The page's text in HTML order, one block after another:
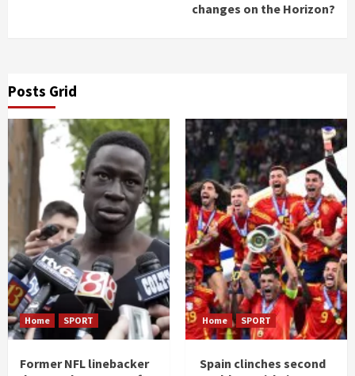
changes on the Horizon?
Posts Grid
Home SPORT
Former NFL linebacker
Home SPORT
Spain clinches second